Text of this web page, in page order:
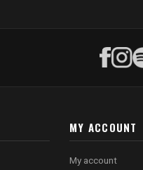
MY ACCOUNT
My account